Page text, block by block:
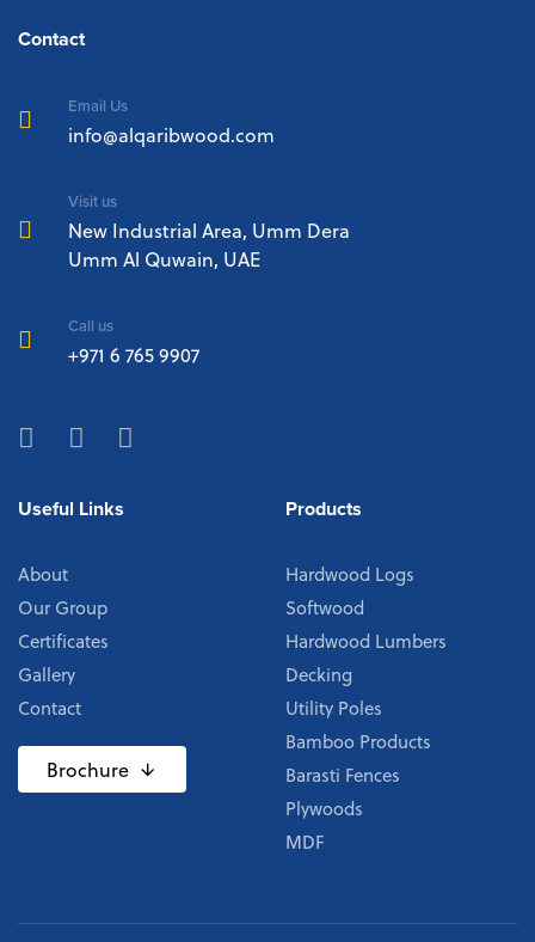
Contact
Email Us
info@alqaribwood.com
Visit us
New Industrial Area, Umm Dera
Umm Al Quwain, UAE
Call us
+971 6 765 9907
Useful Links
About
Our Group
Certificates
Gallery
Contact
Brochure
Products
Hardwood Logs
Softwood
Hardwood Lumbers
Decking
Utility Poles
Bamboo Products
Barasti Fences
Plywoods
MDF